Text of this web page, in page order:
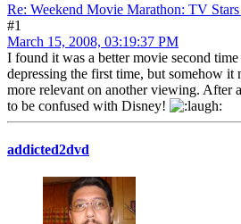
Re: Weekend Movie Marathon: TV
#1
March 15, 2008, 03:19:37 PM
I found it was a better movie second
depressing the first time, but somehow it
more relevant on another viewing. After
to be confused with Disney!
addicted2dvd